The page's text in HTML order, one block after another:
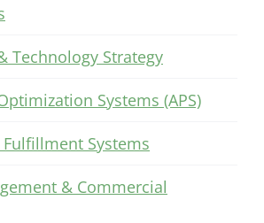
Technology Strategy
Systems (APS)
Systems
& Commercial